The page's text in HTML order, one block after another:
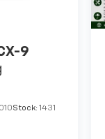
9
Stock:1431